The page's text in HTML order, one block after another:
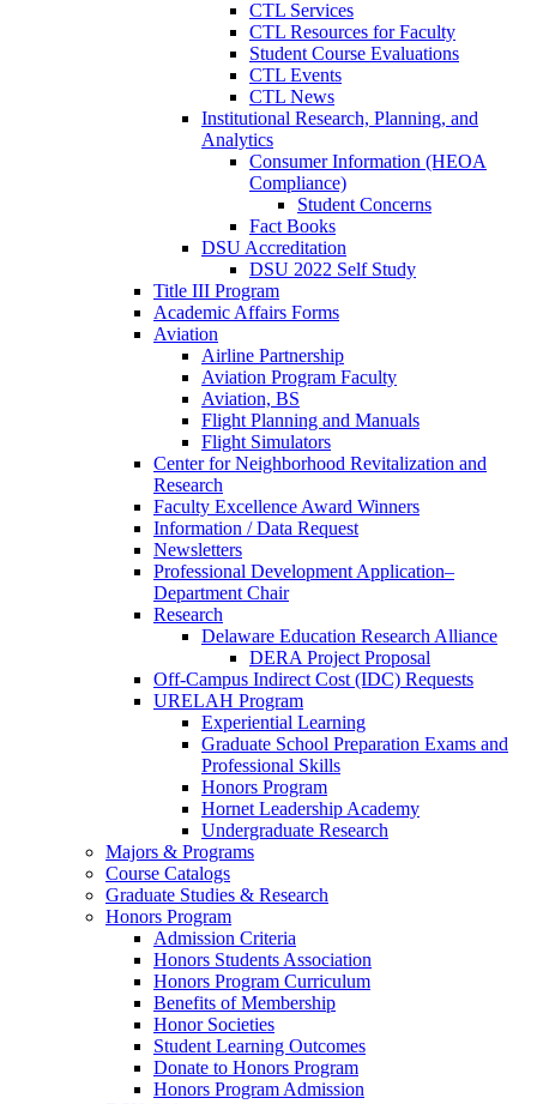
CTL Services
CTL Resources for Faculty
Student Course Evaluations
CTL Events
CTL News
Institutional Research, Planning, and
Analytics
Consumer Information (HEOA
Compliance)
Student Concerns
Fact Books
DSU Accreditation
DSU 2022 Self Study
Title III Program
Academic Affairs Forms
Aviation
Airline Partnership
Aviation Program Faculty
Aviation, BS
Flight Planning and Manuals
Flight Simulators
Center for Neighborhood Revitalization and
Research
Faculty Excellence Award Winners
Information / Data Request
Newsletters
Professional Development Application–
Department Chair
Research
Delaware Education Research Alliance
DERA Project Proposal
Off-Campus Indirect Cost (IDC) Requests
URELAH Program
Experiential Learning
Graduate School Preparation Exams and
Professional Skills
Honors Program
Hornet Leadership Academy
Undergraduate Research
Majors & Programs
Course Catalogs
Graduate Studies & Research
Honors Program
Admission Criteria
Honors Students Association
Honors Program Curriculum
Benefits of Membership
Honor Societies
Student Learning Outcomes
Donate to Honors Program
Honors Program Admission